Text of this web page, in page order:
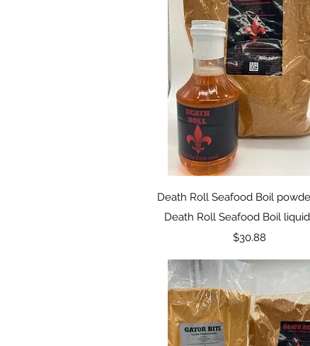
Quick View
Death Roll Seafood Boil
Death Roll Seafood Boil
Price
$30.88